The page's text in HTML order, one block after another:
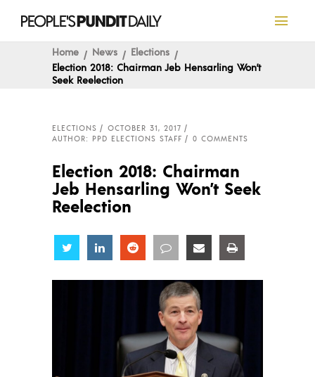
Home News
Elections
Election 2018: Chairman Jeb Hensarling Won’t
Seek Reelection
ELECTIONS
OCTOBER 31, 2017
AUTHOR: PPD ELECTIONS STAFF
0 COMMENTS
Election 2018: Chairman
Jeb Hensarling Won’t Seek
Reelection
Share Share Share Share Share